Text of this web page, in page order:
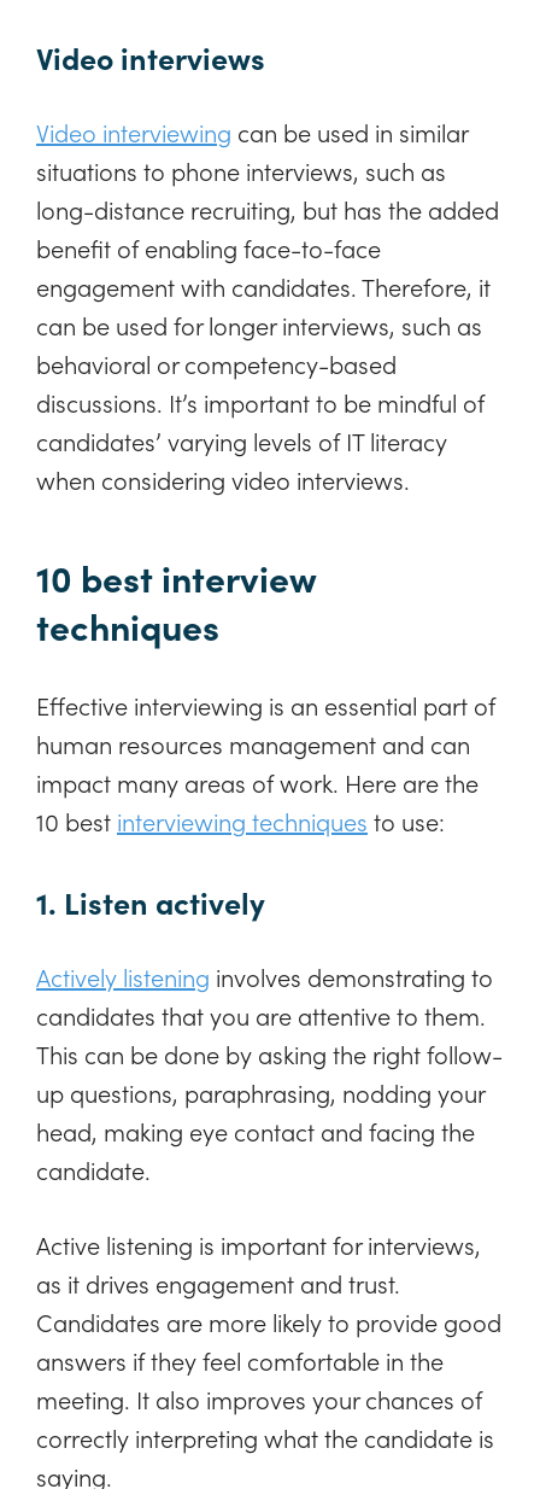
Video interviews
Video interviewing can be used in similar
situations to phone interviews, such as
long-distance recruiting, but has the added
benefit of enabling face-to-face
engagement with candidates. Therefore, it
can be used for longer interviews, such as
behavioral or competency-based
discussions. It’s important to be mindful of
candidates’ varying levels of IT literacy
when considering video interviews.
10 best interview
techniques
Effective interviewing is an essential part of
human resources management and can
impact many areas of work. Here are the
10 best interviewing techniques to use:
1. Listen actively
Actively listening involves demonstrating to
candidates that you are attentive to them.
This can be done by asking the right follow-
up questions, paraphrasing, nodding your
head, making eye contact and facing the
candidate.
Active listening is important for interviews,
as it drives engagement and trust.
Candidates are more likely to provide good
answers if they feel comfortable in the
meeting. It also improves your chances of
correctly interpreting what the candidate is
saying.